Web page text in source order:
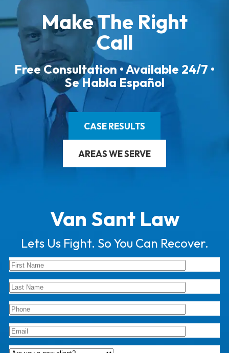
Make The Right
Call
Free Consultation • Available 24/7 •
Se Habla Español
CASE RESULTS
AREAS WE SERVE
Van Sant Law
Lets Us Fight. So You Can Recover.